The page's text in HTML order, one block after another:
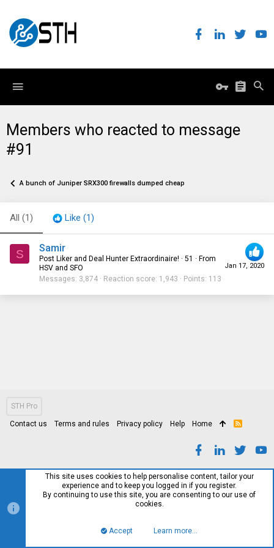
Members who reacted to message
#91
A bunch of Juniper SRX300 firewalls dumped cheap
All (1) Like (1)
S
Jan 17, 2020
Samir
Post Liker and Deal Hunter Extraordinaire! · 51 · From
HSV and SFO
Messages 3,874 Reaction score 1,943 Points 113
STH Pro
Contact us Terms and rules Privacy policy Help Home
R
This site uses cookies to help personalise content, tailor your
experience and to keep you logged in if you register.
By continuing to use this site, you are consenting to our use of
cookies.
Accept Learn more…